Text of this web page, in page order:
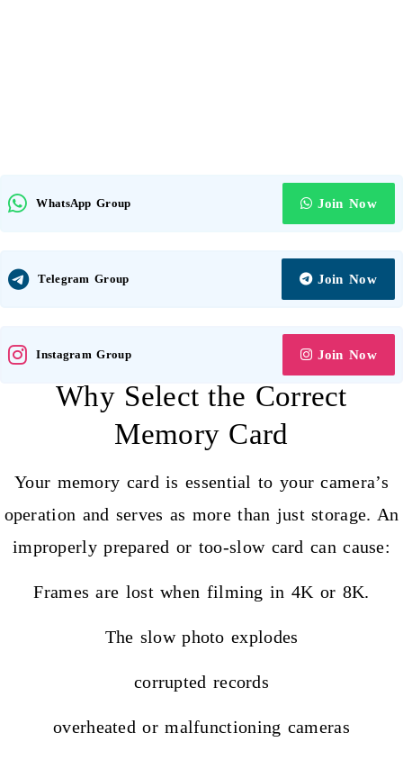
WhatsApp Group Join Now
Telegram Group Join Now
Instagram Group Join Now
Why Select the Correct
Memory Card
Your memory card is essential to your camera’s
operation and serves as more than just storage. An
improperly prepared or too-slow card can cause:
Frames are lost when filming in 4K or 8K.
The slow photo explodes
corrupted records
overheated or malfunctioning cameras